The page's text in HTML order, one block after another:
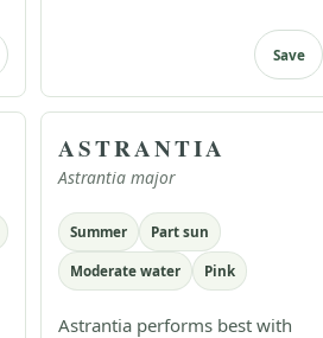
Save
ASTRANTIA
Astrantia major
Summer Part sun
Moderate water Pink
Astrantia performs best with